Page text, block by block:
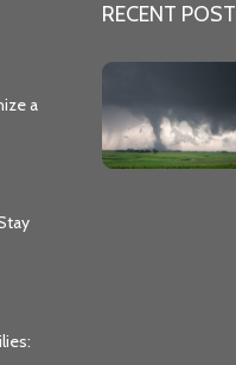
a
RECENT POST